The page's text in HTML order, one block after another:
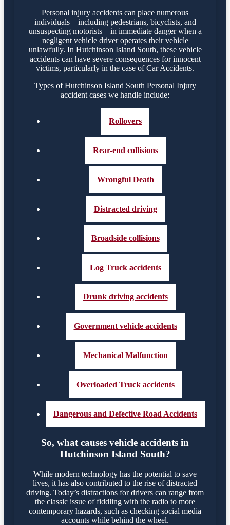
Personal injury accidents can place numerous
individuals—including pedestrians, bicyclists, and
unsuspecting motorists—in immediate danger when a
negligent vehicle driver operates their vehicle
unlawfully. In Hutchinson Island South, these vehicle
accidents can have severe consequences for innocent
victims, particularly in the case of Car Accidents.
Types of Hutchinson Island South Personal Injury
accident cases we handle include:
Rollovers
Rear-end collisions
Wrongful Death
Distracted driving
Broadside collisions
Log Truck accidents
Drunk driving accidents
Government vehicle accidents
Mechanical Malfunction
Overloaded Truck accidents
Dangerous and Defective Road Accidents
So, what causes vehicle accidents in
Hutchinson Island South?
While modern technology has the potential to save
lives, it has also contributed to the rise of distracted
driving. Today’s distractions for drivers can range from
the classic issue of fiddling with the radio to more
contemporary hazards, such as checking social media
accounts while behind the wheel.